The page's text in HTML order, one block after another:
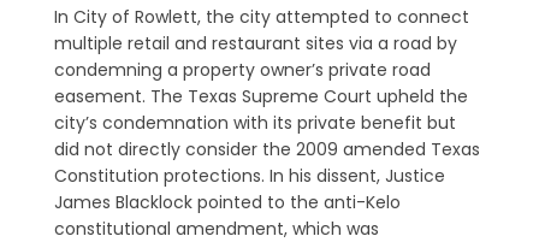
In City of Rowlett, the city attempted to connect
multiple retail and restaurant sites via a road by
condemning a property owner’s private road
easement. The Texas Supreme Court upheld the
city’s condemnation with its private benefit but
did not directly consider the 2009 amended Texas
Constitution protections. In his dissent, Justice
James Blacklock pointed to the anti­-Kelo
constitutional amendment, which was